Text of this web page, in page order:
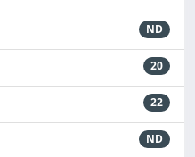
ND
20
22
ND